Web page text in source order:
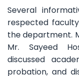
Several
respected
the department.
Mr. Sayeed
discussed
probation, and